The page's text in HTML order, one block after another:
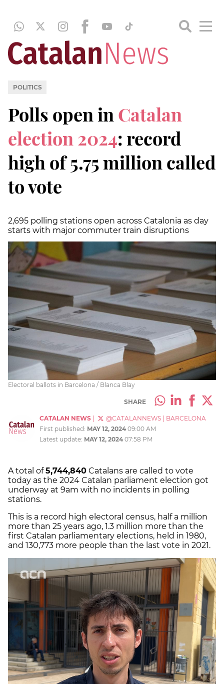
POLITICS
Polls open in Catalan
election 2024: record
high of 5.75 million called
to vote
2,695 polling stations open across Catalonia as day
starts with major commuter train disruptions
Electoral ballots in Barcelona / Blanca Blay
SHARE
CATALAN NEWS @CATALANNEWS
BARCELONA
First published: MAY 12, 2024 09:00 AM
Latest update: MAY 12, 2024 07:58 PM
A total of5,744,840 Catalans are called to vote
today as the 2024 Catalan parliament election got
underway at 9am with no incidents in polling
stations.
This is a record high electoral census, half a million
more than 25 years ago, 1.3 million more than the
first Catalan parliamentary elections, held in 1980,
and 130,773 more people than the last vote in 2021.